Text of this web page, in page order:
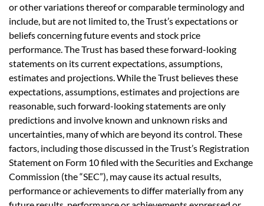
or other variations thereof or comparable terminology and
include, but are not limited to, the Trust’s expectations or
beliefs concerning future events and stock price
performance. The Trust has based these forward-looking
statements on its current expectations, assumptions,
estimates and projections. While the Trust believes these
expectations, assumptions, estimates and projections are
reasonable, such forward-looking statements are only
predictions and involve known and unknown risks and
uncertainties, many of which are beyond its control. These
factors, including those discussed in the Trust’s Registration
Statement on Form 10 filed with the Securities and Exchange
Commission (the “SEC”), may cause its actual results,
performance or achievements to differ materially from any